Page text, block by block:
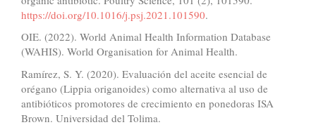
https://doi.org/10.1016/j.psj.2021.101590.
OIE. (2022). World Animal Health Information Database
(WAHIS). World Organisation for Animal Health.
Ramírez, S. Y. (2020). Evaluación del aceite esencial de
orégano (Lippia origanoides) como alternativa al uso de
antibióticos promotores de crecimiento en ponedoras ISA
Brown. Universidad del Tolima.